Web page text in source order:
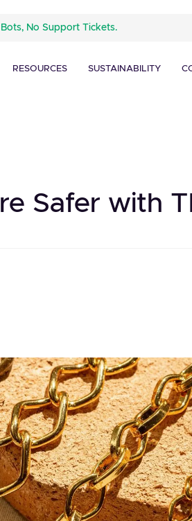
Bots, No Support Tickets.
RESOURCES SUSTAINABILITY
Safer with